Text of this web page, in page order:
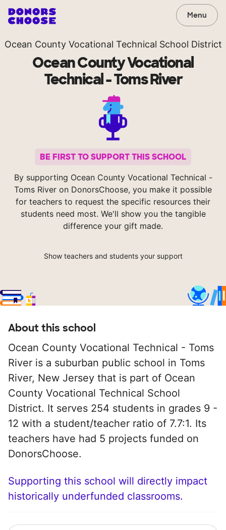
Menu
Ocean County Vocational Technical School District
Ocean County Vocational
Technical - Toms River
BE FIRST TO SUPPORT THIS SCHOOL
By supporting Ocean County Vocational Technical -
Toms River on DonorsChoose, you make it possible
for teachers to request the specific resources their
students need most. We'll show you the tangible
difference your gift made.
Show teachers and students your support
About this school
Ocean County Vocational Technical - Toms
River is a suburban public school in Toms
River, New Jersey that is part of Ocean
County Vocational Technical School
District. It serves 254 students in grades 9 -
12 with a student/teacher ratio of 7.7:1. Its
teachers have had 5 projects funded on
DonorsChoose.
Supporting this school will directly impact
historically underfunded classrooms.